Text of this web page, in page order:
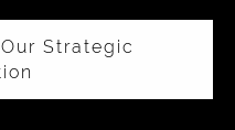
Strategic